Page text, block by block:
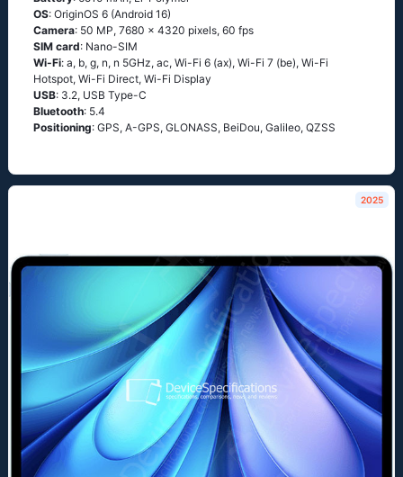
OS: OriginOS 6 (Android 16)
Camera: 50 MP, 7680 x 4320 pixels, 60 fps
SIM card: Nano-SIM
Wi-Fi: a, b, g, n, n 5GHz, ac, Wi-Fi 6 (ax), Wi-Fi 7 (be), Wi-Fi
Hotspot, Wi-Fi Direct, Wi-Fi Display
USB: 3.2, USB Type-C
Bluetooth: 5.4
Positioning: GPS, A-GPS, GLONASS, BeiDou, Galileo, QZSS
2025